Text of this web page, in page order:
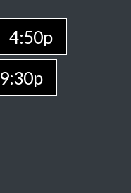
4:50p
9:30p